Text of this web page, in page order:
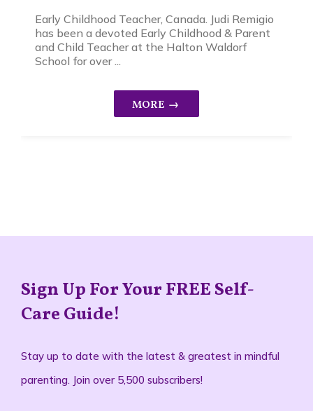
Early Childhood Teacher, Canada. Judi Remigio
has been a devoted Early Childhood & Parent
and Child Teacher at the Halton Waldorf
School for over ...
Sign Up For Your FREE Self-
Care Guide!
Stay up to date with the latest & greatest in mindful
parenting. Join over 5,500 subscribers!